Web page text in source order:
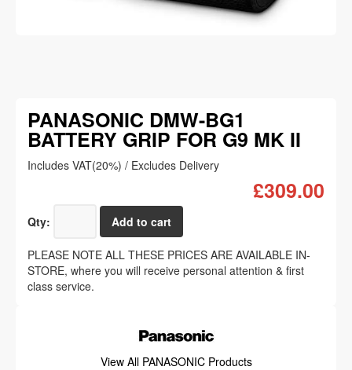
PANASONIC DMW-BG1
BATTERY GRIP FOR G9 MK II
Includes VAT(20%) / Excludes Delivery
£309.00
Qty:
PLEASE NOTE ALL THESE PRICES ARE AVAILABLE IN-
STORE, where you will receive personal attention & first
class service.
View All PANASONIC Products